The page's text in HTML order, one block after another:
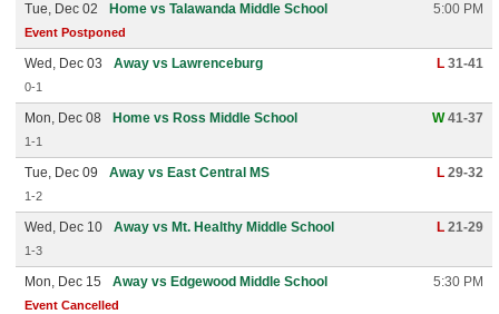
Tue, Dec 02 Home vs Talawanda Middle School 5:00 PM
Event Postponed
Wed, Dec 03 Away vs Lawrenceburg L 31-41
0-1
Mon, Dec 08 Home vs Ross Middle School W41-37
1-1
Tue, Dec 09 Away vs East Central MS L 29-32
1-2
Wed, Dec 10 Away vs Mt. Healthy Middle School L 21-29
1-3
Mon, Dec 15 Away vs Edgewood Middle School 5:30 PM
Event Cancelled